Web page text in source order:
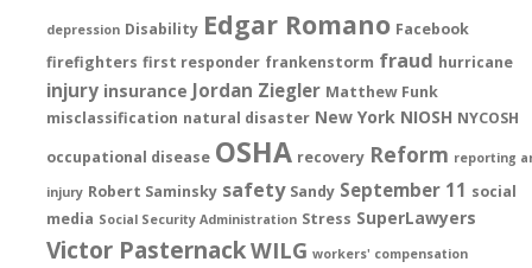
depression Disability Edgar Romano Facebook
firefighters first responder frankenstorm fraud hurricane
injury insurance Jordan Ziegler Matthew Funk
misclassification natural disaster New York NIOSH NYCOSH
occupational disease OSHA recovery Reform reporting
injury Robert Saminsky safety Sandy September 11 social
media Social Security Administration Stress SuperLawyers
Victor PasternackWILG workers' compensation